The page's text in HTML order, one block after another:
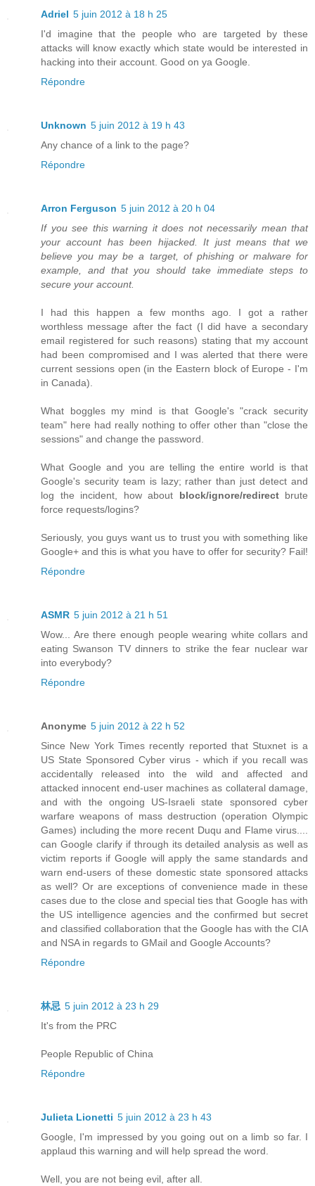
Adriel 5 juin 2012 à 18 h 25
I'd imagine that the people who are targeted by these
attacks will know exactly which state would be interested in
hacking into their account. Good on ya Google.
Répondre
Unknown 5 juin 2012 à 19 h 43
Any chance of a link to the page?
Répondre
Arron Ferguson 5 juin 2012 à 20 h 04
If you see this warning it does not necessarily mean that
your account has been hijacked. It just means that we
believe you may be a target, of phishing or malware for
example, and that you should take immediate steps to
secure your account.
I had this happen a few months ago. I got a rather
worthless message after the fact (I did have a secondary
email registered for such reasons) stating that my account
had been compromised and I was alerted that there were
current sessions open (in the Eastern block of Europe - I'm
in Canada).
What boggles my mind is that Google's "crack security
team" here had really nothing to offer other than "close the
sessions" and change the password.
What Google and you are telling the entire world is that
Google's security team is lazy; rather than just detect and
log the incident, how about block/ignore/redirectbrute
force requests/logins?
Seriously, you guys want us to trust you with something like
Google+ and this is what you have to offer for security? Fail!
Répondre
ASMR 5 juin 2012 à 21 h 51
Wow... Are there enough people wearing white collars and
eating Swanson TV dinners to strike the fear nuclear war
into everybody?
Répondre
Anonyme 5 juin 2012 à 22 h 52
Since New York Times recently reported that Stuxnet is a
US State Sponsored Cyber virus - which if you recall was
accidentally released into the wild and affected and
attacked innocent end-user machines as collateral damage,
and with the ongoing US-Israeli state sponsored cyber
warfare weapons of mass destruction (operation Olympic
Games) including the more recent Duqu and Flame virus....
can Google clarify if through its detailed analysis as well as
victim reports if Google will apply the same standards and
warn end-users of these domestic state sponsored attacks
as well? Or are exceptions of convenience made in these
cases due to the close and special ties that Google has with
the US intelligence agencies and the confirmed but secret
and classified collaboration that the Google has with the CIA
and NSA in regards to GMail and Google Accounts?
Répondre
林忌 5 juin 2012 à 23 h 29
It's from the PRC
People Republic of China
Répondre
Julieta Lionetti 5 juin 2012 à 23 h 43
Google, I'm impressed by you going out on a limb so far. I
applaud this warning and will help spread the word.
Well, you are not being evil, after all.